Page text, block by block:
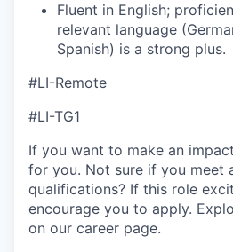
Fluent in English;
relevant language
Spanish) is a strong plus.
#LI-Remote
#LI-TG1
If you want to make an
for you. Not sure if you meet
qualifications? If this role
encourage you to apply.
on our career page.